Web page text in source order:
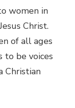
women in
Christ.
of all ages
to be voices
Christian